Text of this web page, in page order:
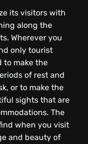
its visitors with
along the
Wherever you
only tourist
to make the
of rest and
or to make the
sights that are
The
when you visit
and beauty of